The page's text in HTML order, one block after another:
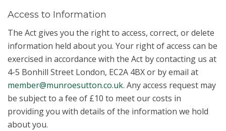
Access to Information
The Act gives you the right to access, correct, or delete
information held about you. Your right of access can be
exercised in accordance with the Act by contacting us at
4-5 Bonhill Street London, EC2A 4BX or by email at
member@munroesutton.co.uk. Any access request may
be subject to a fee of £10 to meet our costs in
providing you with details of the information we hold
about you.